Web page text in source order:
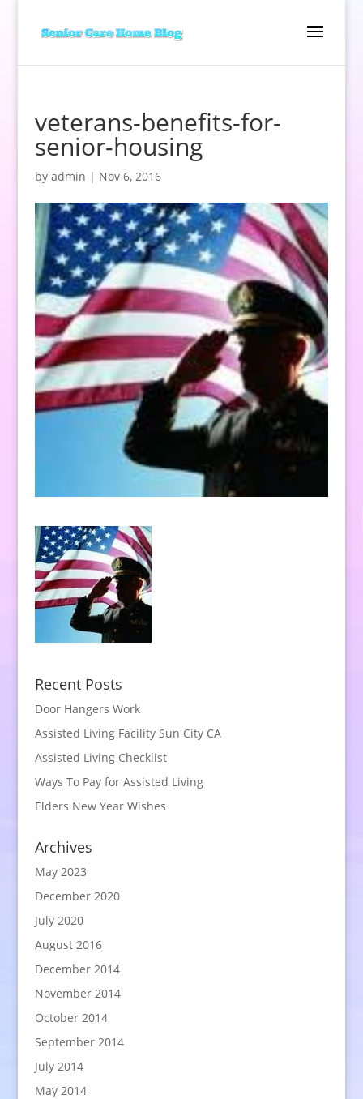
veterans-benefits-for-
senior-housing
by admin | Nov 6, 2016
Recent Posts
Door Hangers Work
Assisted Living Facility Sun City CA
Assisted Living Checklist
Ways To Pay for Assisted Living
Elders New Year Wishes
Archives
May 2023
December 2020
July 2020
August 2016
December 2014
November 2014
October 2014
September 2014
July 2014
May 2014